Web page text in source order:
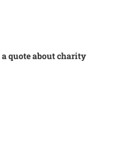
quote about charity